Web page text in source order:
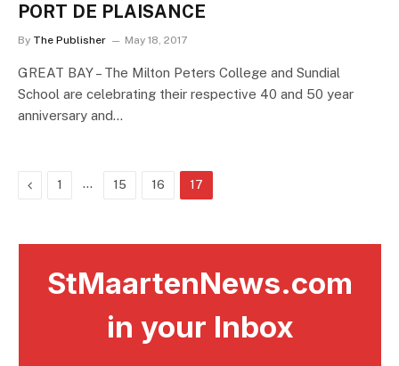
PORT DE PLAISANCE
By The Publisher May 18, 2017
GREAT BAY – The Milton Peters College and Sundial
School are celebrating their respective 40 and 50 year
anniversary and…
Previous
1 … 15 16 17